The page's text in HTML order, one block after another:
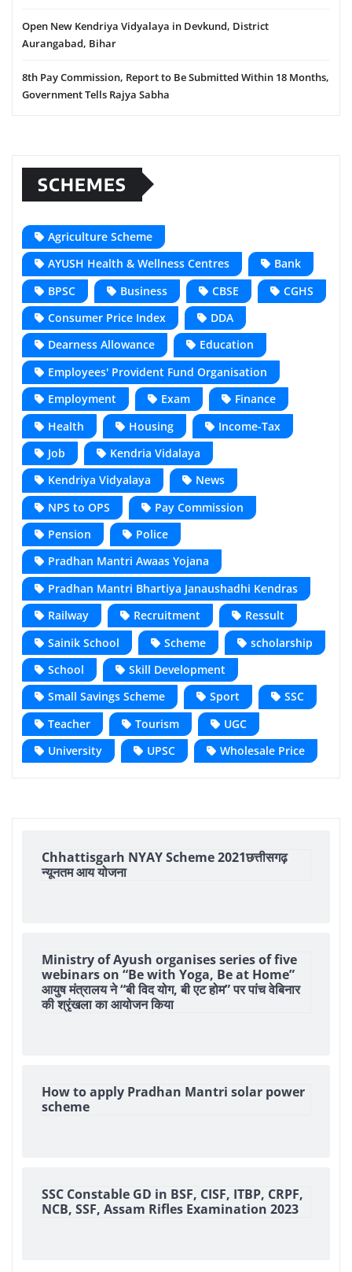
Open New Kendriya Vidyalaya in Devkund, District
Aurangabad, Bihar
8th Pay Commission, Report to Be Submitted Within 18 Months,
Government Tells Rajya Sabha
SCHEMES
Agriculture Scheme
AYUSH Health & Wellness Centres
Bank
BPSC
Business CBSE
CGHS
Consumer Price Index
DDA
Dearness Allowance
Education
Employees' Provident Fund Organisation
Employment
Exam
Finance
Health
Housing
Income-Tax
Job
Kendria Vidalaya
Kendriya Vidyalaya
News
NPS to OPS
Pay Commission
Pension
Police
Pradhan Mantri Awaas Yojana
Pradhan Mantri Bhartiya Janaushadhi Kendras
Railway
Recruitment
Ressult
Sainik School
Scheme
scholarship
School
Skill Development
Small Savings Scheme
Sport
SSC
Teacher
Tourism
UGC
University
UPSC Wholesale Price
Chhattisgarh NYAY Scheme 2021छत्तीसगढ़
न्यूनतम आय योजना
Ministry of Ayush organises series of five
webinars on “Be with Yoga, Be at Home”
आयुष मंत्रालय ने “बी विद योग, बी एट होम” पर पांच वेबिनार
की श्रृंखला का आयोजन किया
How to apply Pradhan Mantri solar power
scheme
SSC Constable GD in BSF, CISF, ITBP, CRPF,
NCB, SSF, Assam Rifles Examination 2023